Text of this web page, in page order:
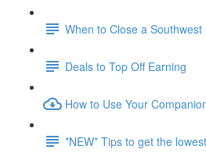
When to Close a
Deals to Top Off Earning
How to Use Your
*NEW* Tips to get the